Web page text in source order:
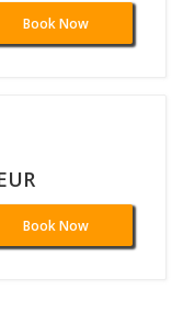
Book Now
Book Now